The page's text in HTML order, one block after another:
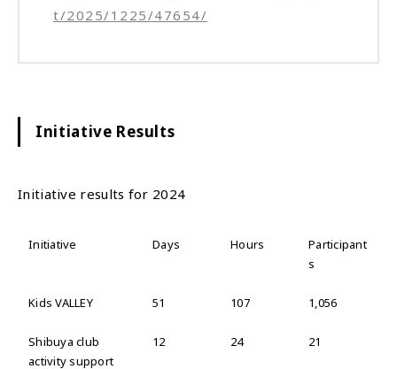
t/2025/1225/47654/
Initiative Results
Initiative results for 2024
Initiative Days Hours
Participant
s
Kids VALLEY 51 107 1,056
Shibuya club
activity support
12 24 21